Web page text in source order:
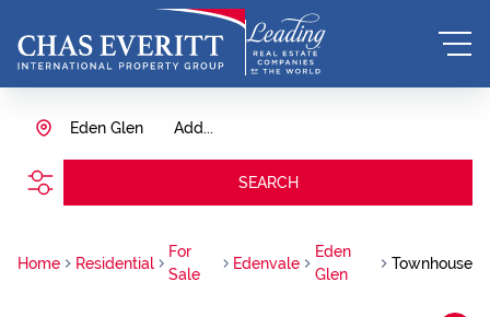
Add...
Eden Glen
SEARCH
Home Residential
For
Sale
Edenvale
Eden
Glen
Townhouse